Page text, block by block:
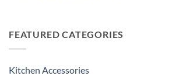
FEATURED CATEGORIES
Kitchen Accessories